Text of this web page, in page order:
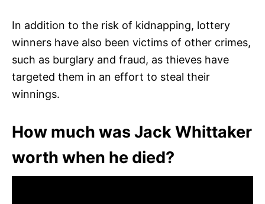
In addition to the risk of kidnapping, lottery
winners have also been victims of other crimes,
such as burglary and fraud, as thieves have
targeted them in an effort to steal their
winnings.
How much was Jack Whittaker
worth when he died?